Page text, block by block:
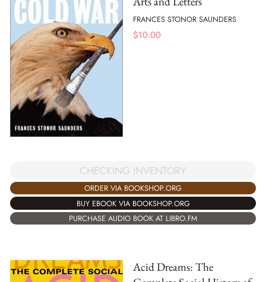
FRANCES STONOR SAUNDERS
$10.00
CHECKING INVENTORY
ORDER VIA BOOKSHOP.ORG
BUY EBOOK VIA BOOKSHOP.ORG
PURCHASE AUDIO BOOK AT LIBRO.FM
Acid Dreams: The